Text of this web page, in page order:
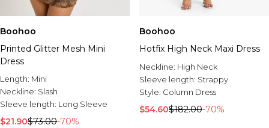
Boohoo
Printed Glitter Mesh Mini
Dress
Length: Mini
Neckline: Slash
Sleeve length: Long Sleeve
$21.90$73.00-70%
Boohoo
Hotfix High Neck Maxi Dress
Neckline: High Neck
Sleeve length: Strappy
Style: Column Dress
$54.60$182.00-70%